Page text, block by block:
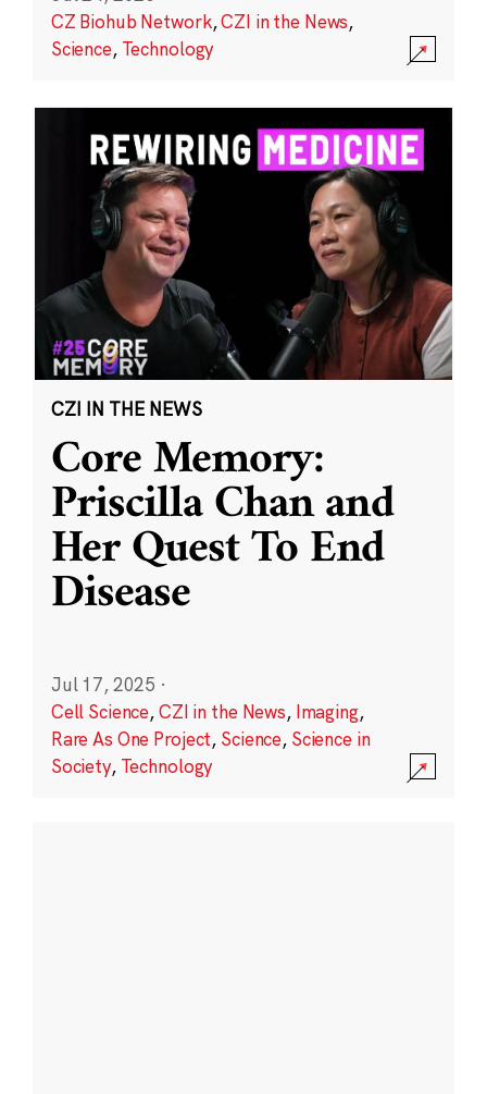
CZ Biohub Network,CZI in the News,
Science, Technology
CZI IN THE NEWS
Core Memory:
Priscilla Chan and
Her Quest To End
Disease
Jul 17, 2025 ·
Cell Science,CZI in the News, Imaging,
Rare As One Project, Science, Science in
Society, Technology